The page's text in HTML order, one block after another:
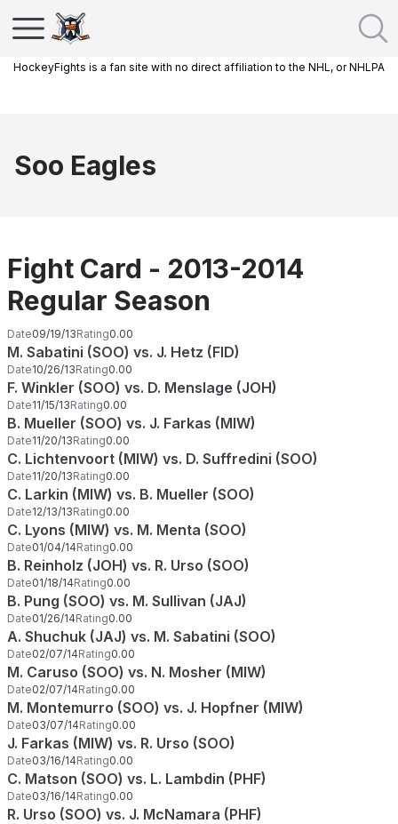
HockeyFights is a fan site with no direct affiliation to the NHL, or NHLPA
Soo Eagles
Fight Card - 2013-2014
Regular Season
Date09/19/13Rating0.00
M. Sabatini (SOO) vs. J. Hetz (FID)
Date10/26/13Rating0.00
F. Winkler (SOO) vs. D. Menslage (JOH)
Date11/15/13Rating0.00
B. Mueller (SOO) vs. J. Farkas (MIW)
Date11/20/13Rating0.00
C. Lichtenvoort (MIW) vs. D. Suffredini (SOO)
Date11/20/13Rating0.00
C. Larkin (MIW) vs. B. Mueller (SOO)
Date12/13/13Rating0.00
C. Lyons (MIW) vs. M. Menta (SOO)
Date01/04/14Rating0.00
B. Reinholz (JOH) vs. R. Urso (SOO)
Date01/18/14Rating0.00
B. Pung (SOO) vs. M. Sullivan (JAJ)
Date01/26/14Rating0.00
A. Shuchuk (JAJ) vs. M. Sabatini (SOO)
Date02/07/14Rating0.00
M. Caruso (SOO) vs. N. Mosher (MIW)
Date02/07/14Rating0.00
M. Montemurro (SOO) vs. J. Hopfner (MIW)
Date03/07/14Rating0.00
J. Farkas (MIW) vs. R. Urso (SOO)
Date03/16/14Rating0.00
C. Matson (SOO) vs. L. Lambdin (PHF)
Date03/16/14Rating0.00
R. Urso (SOO) vs. J. McNamara (PHF)